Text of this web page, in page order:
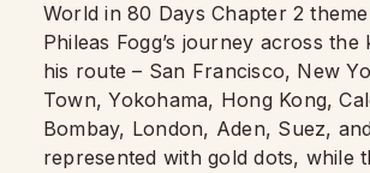
World in 80 Days Chapter 2
Phileas Fogg’s journey across the
his route – San Francisco, New
Town, Yokohama, Hong Kong,
Bombay, London, Aden, Suez,
represented with gold dots, while